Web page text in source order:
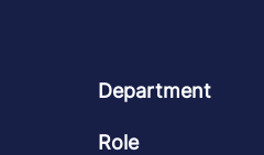
Department
Role